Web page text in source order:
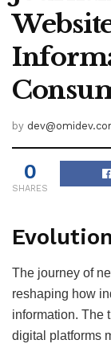
by
0
SHARES
The journey of
reshaping how
information. The
digital platforms